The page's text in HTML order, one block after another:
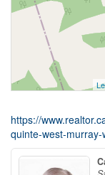
https://
quinte-west-